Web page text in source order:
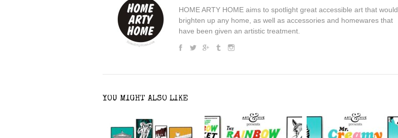
HOME ARTY HOME aims to spotlight great accessible art that would
brighten up any home, as well as accessories and homewares that
have been given an artistic treatment.
YOU MIGHT ALSO LIKE